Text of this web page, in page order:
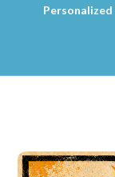
Personalized